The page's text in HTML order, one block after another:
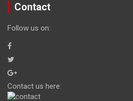
Contact
Follow us on:
Contact us here: